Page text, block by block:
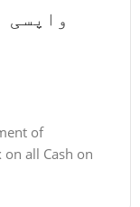
واپسی
of
all Cash on